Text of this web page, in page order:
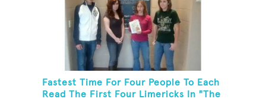
Fastest Time For Four People To Each
Read The First Four Limericks In "The